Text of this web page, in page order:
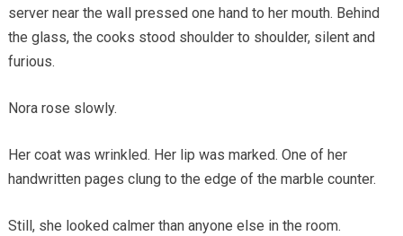
server near the wall pressed one hand to her mouth. Behind
the glass, the cooks stood shoulder to shoulder, silent and
furious.
Nora rose slowly.
Her coat was wrinkled. Her lip was marked. One of her
handwritten pages clung to the edge of the marble counter.
Still, she looked calmer than anyone else in the room.